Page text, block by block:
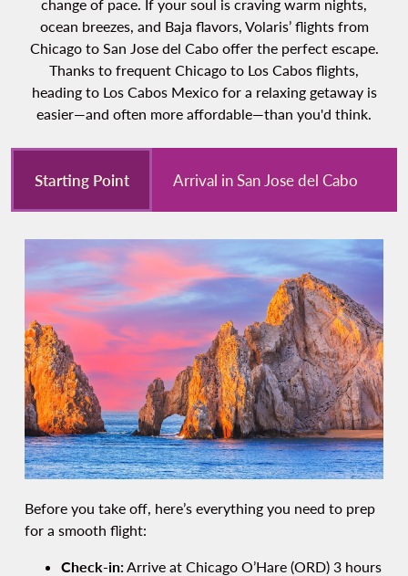
change of pace. If your soul is craving warm nights,
ocean breezes, and Baja flavors, Volaris’ flights from
Chicago to San Jose del Cabo offer the perfect escape.
Thanks to frequent Chicago to Los Cabos flights,
heading to Los Cabos Mexico for a relaxing getaway is
easier—and often more affordable—than you'd think.
Starting Point Arrival in San Jose del Cabo
Before you take off, here’s everything you need to prep
for a smooth flight:
Check-in:Arrive at Chicago O’Hare (ORD) 3 hours